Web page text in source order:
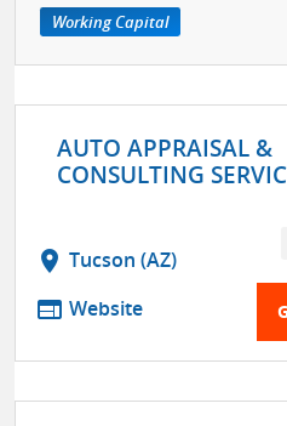
Working Capital
AUTO APPRAISAL &
CONSULTING
location_on Tucson (AZ)
web Website